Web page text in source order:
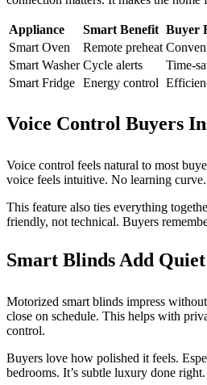
Appliance Smart Benefit Buyer
Smart Oven
Remote preheat
Smart Washer Cycle alerts
Time-
Smart Fridge Energy control
Voice Control Buyers
Voice control feels natural to most
voice feels intuitive. No learning curve.
This feature also ties everything
friendly, not technical. Buyers
Smart Blinds Add
Motorized smart blinds impress
close on schedule. This helps with
control.
Buyers love how polished it feels.
bedrooms. It’s subtle luxury done right.